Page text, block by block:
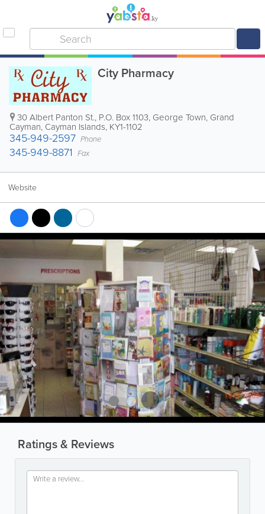
City Pharmacy
30 Albert Panton St., P.O. Box 1103, George Town, Grand
Cayman, Cayman Islands, KY1-1102
345-949-2597 Phone
345-949-8871 Fax
Website
Ratings & Reviews